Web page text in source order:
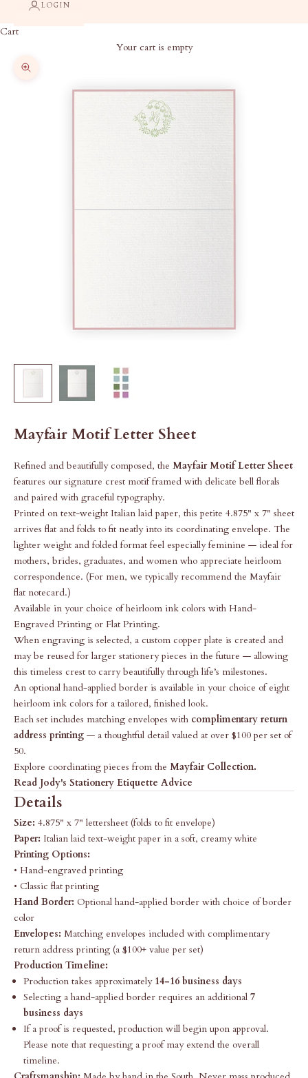
LOGIN
Cart
Your cart is empty
Zoom picture
Mayfair Motif Letter Sheet
Refined and beautifully composed, the Mayfair Motif Letter Sheet
features our signature crest motif framed with delicate bell florals
and paired with graceful typography.
Printed on text-weight Italian laid paper, this petite 4.875" x 7" sheet
arrives flat and folds to fit neatly into its coordinating envelope. The
lighter weight and folded format feel especially feminine — ideal for
mothers, brides, graduates, and women who appreciate heirloom
correspondence. (For men, we typically recommend the Mayfair
flat notecard.)
Available in your choice of heirloom ink colors with Hand-
Engraved Printing or Flat Printing.
When engraving is selected, a custom copper plate is created and
may be reused for larger stationery pieces in the future — allowing
this timeless crest to carry beautifully through life’s milestones.
An optional hand-applied border is available in your choice of eight
heirloom ink colors for a tailored, finished look.
Each set includes matching envelopes with complimentary return
address printing — a thoughtful detail valued at over $100 per set of
50.
Explore coordinating pieces from the Mayfair Collection.
Read Jody's Stationery Etiquette Advice
Details
Size: 4.875" x 7" lettersheet (folds to fit envelope)
Paper: Italian laid text-weight paper in a soft, creamy white
Printing Options:
• Hand-engraved printing
• Classic flat printing
Hand Border: Optional hand-applied border with choice of border
color
Envelopes: Matching envelopes included with complimentary
return address printing (a $100+ value per set)
Production Timeline:
Production takes approximately 14-16 business days
Selecting a hand-applied border requires an additional 7
business days
If a proof is requested, production will begin upon approval.
Please note that requesting a proof may extend the overall
timeline.